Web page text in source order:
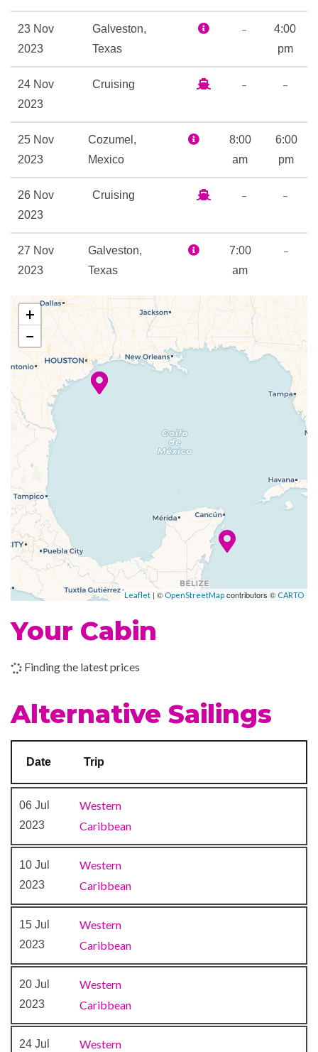
9-hole Mini Golf
Facilities
Golf Simulator
Open-air basketball court
Spa
Whirlpool
Fitness Center
Champagne Bar
Grill
Portofino Italian Restaurant
Themed Bar and Lounges
Casino Royale
Theatre
23 Nov
2023
Galveston,
Texas
–
4:00
pm
24 Nov
2023
Cruising – –
25 Nov
2023
Cozumel,
Mexico
8:00
am
6:00
pm
26 Nov
2023
Cruising – –
27 Nov
2023
Galveston,
Texas
7:00
am
–
+
−
Leaflet | © OpenStreetMap contributors © CARTO
Your Cabin
Finding the latest prices
Alternative Sailings
Date Trip
06 Jul
2023
Western
Caribbean
10 Jul
2023
Western
Caribbean
15 Jul
2023
Western
Caribbean
20 Jul
2023
Western
Caribbean
24 Jul
Western